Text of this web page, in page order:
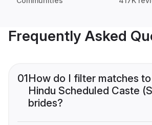
Frequently Asked
01How do I filter matches
Hindu Scheduled Caste
brides?